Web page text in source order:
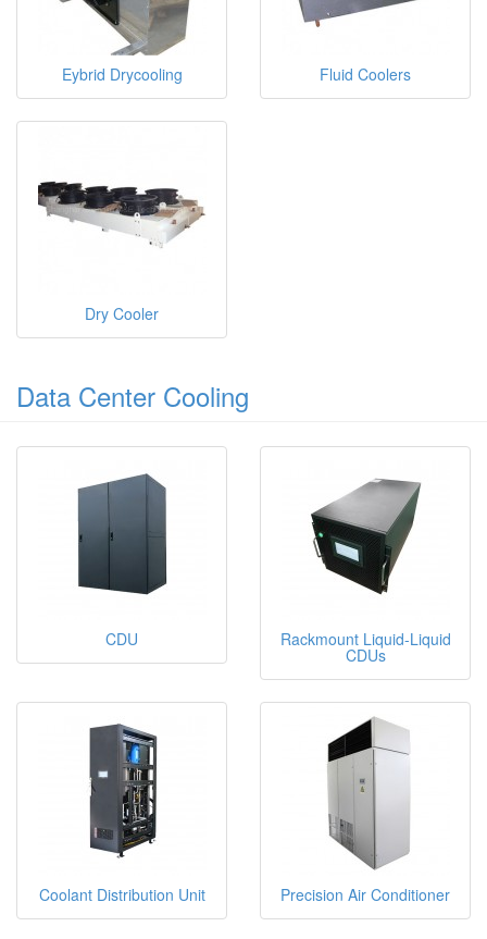
Eybrid Drycooling Fluid Coolers
Dry Cooler
Data Center Cooling
CDU Rackmount Liquid-Liquid
CDUs
Coolant Distribution Unit Precision Air Conditioner